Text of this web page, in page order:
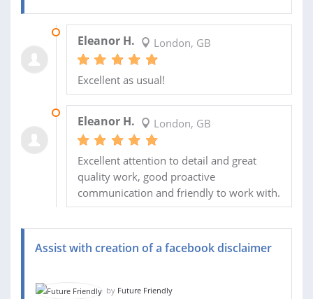
Eleanor H. London, GB
Excellent as usual!
Eleanor H. London, GB
Excellent attention to detail and great
quality work, good proactive
communication and friendly to work with.
Assist with creation of a facebook disclaimer
by Future Friendly